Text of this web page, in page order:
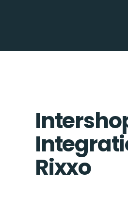
Rixxo